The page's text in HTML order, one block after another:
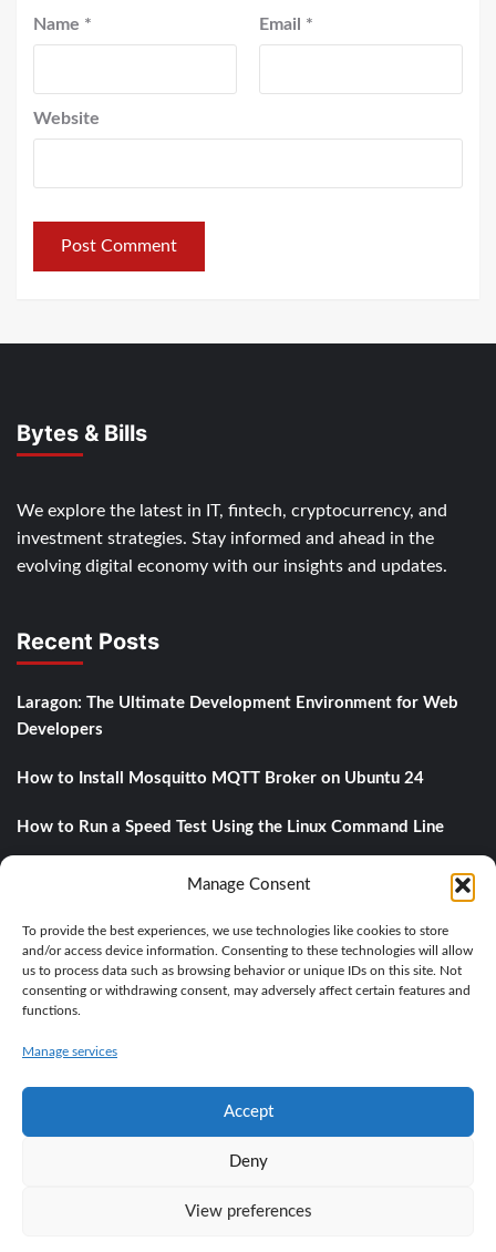
Manage Consent
To provide the best experiences, we use technologies like cookies to store
and/or access device information. Consenting to these technologies will allow
us to process data such as browsing behavior or unique IDs on this site. Not
consenting or withdrawing consent, may adversely affect certain features and
functions.
Manage services
Accept
Deny
View preferences
Name * Email *
Website
Bytes & Bills
We explore the latest in IT, fintech, cryptocurrency, and
investment strategies. Stay informed and ahead in the
evolving digital economy with our insights and updates.
Recent Posts
Laragon: The Ultimate Development Environment for Web
Developers
How to Install Mosquitto MQTT Broker on Ubuntu 24
How to Run a Speed Test Using the Linux Command Line
Understanding DNS Records: A Comprehensive Guide
A private object storage with MinIO
Categories